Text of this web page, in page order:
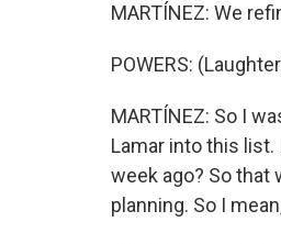
MARTÍNEZ: We
POWERS:
MARTÍNEZ: So I
Lamar into this list.
week ago? So that
planning. So I